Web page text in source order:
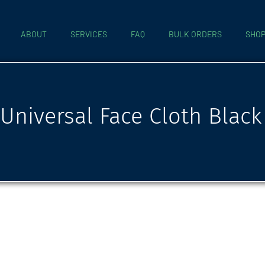
ABOUT SERVICES FAQ BULK ORDERS SHOP
Universal Face Cloth Black